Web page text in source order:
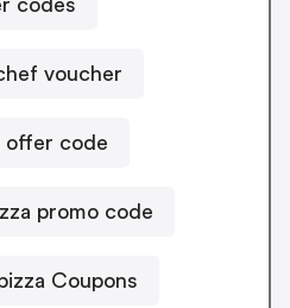
codes
voucher
offer code
promo code
Coupons